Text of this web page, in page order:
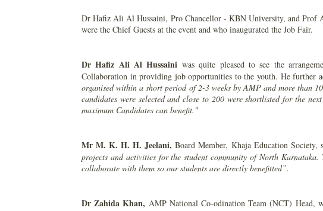
Dr Hafiz Ali Al Hussaini, Pro Chancellor - KBN University, and Prof
were the Chief Guests at the event and who inaugurated the Job Fair.
Dr Hafiz Ali Al Hussaini was quite pleased to see the
Collaboration in providing job opportunities to the youth. He further
organised within a short period of 2-3 weeks by AMP and more than
candidates were selected and close to 200 were shortlisted for the
maximum Candidates can benefit."
Mr M. K. H. H. Jeelani,Board Member, Khaja Education Society,
projects and activities for the student community of North
collaborate with them so our students are directly benefitted”.
Dr Zahida Khan, AMP National Co-odination Team (NCT) Head,